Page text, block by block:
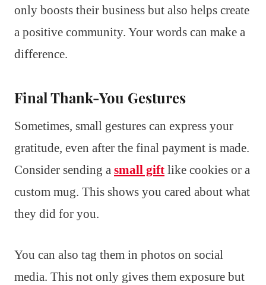
only boosts their business but also helps create
a positive community. Your words can make a
difference.
Final Thank-You Gestures
Sometimes, small gestures can express your
gratitude, even after the final payment is made.
Consider sending a small gift like cookies or a
custom mug. This shows you cared about what
they did for you.
You can also tag them in photos on social
media. This not only gives them exposure but